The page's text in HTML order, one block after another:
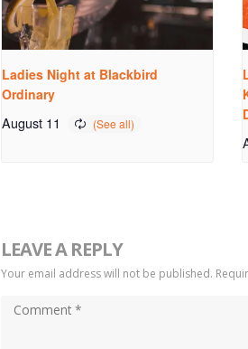
Ladies Night at Blackbird
Ordinary
August 11
LEAVE A REPLY
Your email address will not be published.